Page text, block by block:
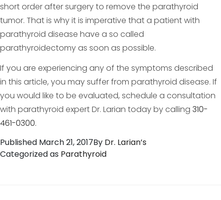
short order after surgery to remove the parathyroid
tumor. That is why it is imperative that a patient with
parathyroid disease have a so called
parathyroidectomy as soon as possible.
If you are experiencing any of the symptoms described
in this article, you may suffer from parathyroid disease. If
you would like to be evaluated, schedule a consultation
with parathyroid expert Dr. Larian today by calling 310-
461-0300.
Published March 21, 2017By Dr. Larian’s
Categorized as Parathyroid